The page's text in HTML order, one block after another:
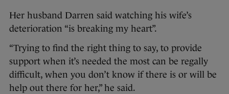
Her husband Darren said watching his wife’s
deterioration “is breaking my heart”.
“Trying to find the right thing to say, to provide
support when it’s needed the most can be regally
difficult, when you don’t know if there is or will be
help out there for her,” he said.